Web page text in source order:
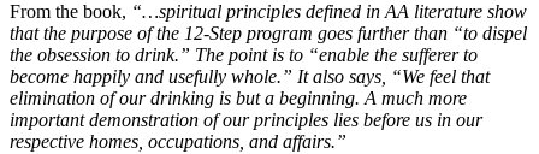
From the book, “…spiritual principles defined in AA literature show
that the purpose of the 12-Step program goes further than “to dispel
the obsession to drink.” The point is to “enable the sufferer to
become happily and usefully whole.” It also says, “We feel that
elimination of our drinking is but a beginning. A much more
important demonstration of our principles lies before us in our
respective homes, occupations, and affairs.”